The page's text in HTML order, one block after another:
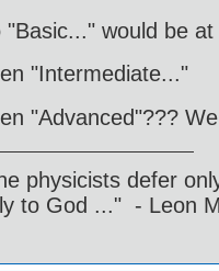
"Basic..." would be
"Intermediate..."
"Advanced"???
physicists defer
to God ..." - Leon